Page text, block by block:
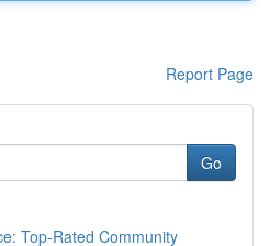
Report Page
Go
Top-Rated Community